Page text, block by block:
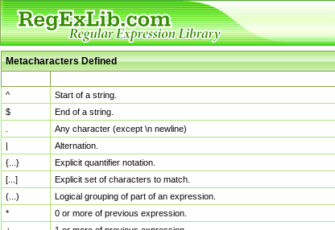
Metacharacters Defined
^
Start of a string.
$
End of a string.
Any character (except \n newline)
|
Alternation.
{...}
Explicit quantifier notation.
[...]
Explicit set of characters to match.
(...)
Logical grouping of part of an expression.
*
0 or more of previous expression.